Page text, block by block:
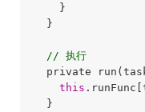
    }
  }
// 执行
private
this
  }